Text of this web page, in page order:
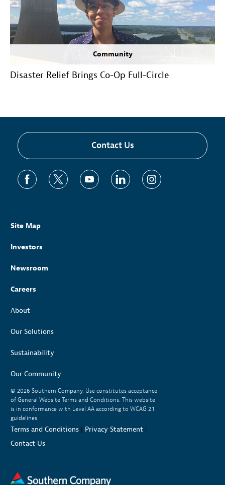
Community
Disaster Relief Brings Co-Op Full-Circle
Contact Us
Site Map
Investors
Newsroom
Careers
About
Our Solutions
Sustainability
Our Community
© 2026 Southern Company. Use constitutes acceptance
of General Website Terms and Conditions. This website
is in conformance with Level AA according to WCAG 2.1
guidelines.
Terms and Conditions | Privacy Statement |
Contact Us